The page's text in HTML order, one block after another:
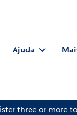
Ajuda
three or more